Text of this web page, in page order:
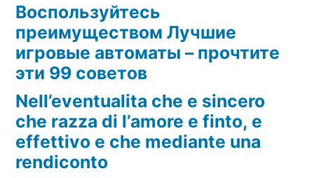
Воспользуйтесь
преимуществом Лучшие
игровые автоматы – прочтите
эти 99 советов
Nell’eventualita che e sincero
che razza di l’amore e finto, e
effettivo e che mediante una
rendiconto